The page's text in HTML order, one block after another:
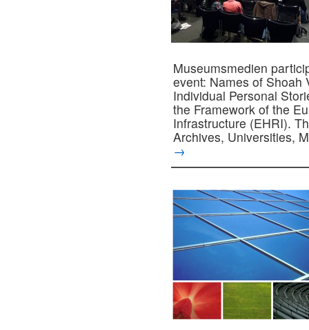
Museumsmedien
event: Names of Shoah
Individual Personal
the Framework of the
Infrastructure (EHRI).
Archives, Universities,
→